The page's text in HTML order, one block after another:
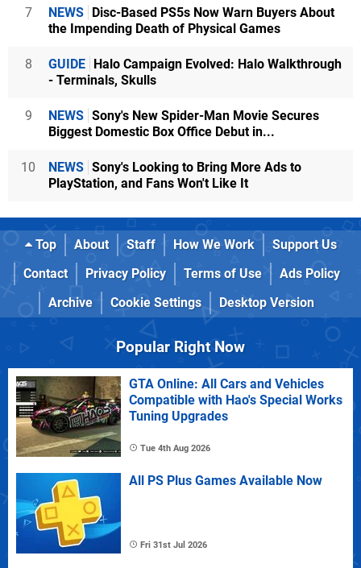
7 NEWS
Disc-Based PS5s Now Warn Buyers About
the Impending Death of Physical Games
8 GUIDE
Halo Campaign Evolved: Halo Walkthrough
- Terminals, Skulls
9 NEWS Sony's New Spider-Man Movie Secures
Biggest Domestic Box Office Debut in...
10 NEWS Sony's Looking to Bring More Ads to
PlayStation, and Fans Won't Like It
Top About Staff How We Work
Support Us
Contact
Privacy Policy Terms of Use
Ads Policy
Archive
Cookie Settings Desktop Version
Popular Right Now
GTA Online: All Cars and Vehicles
Compatible with Hao's Special Works
Tuning Upgrades
Tue 4th Aug 2026
All PS Plus Games Available Now
Fri 31st Jul 2026